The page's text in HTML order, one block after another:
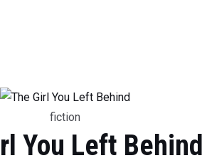
fiction
You Left Behind